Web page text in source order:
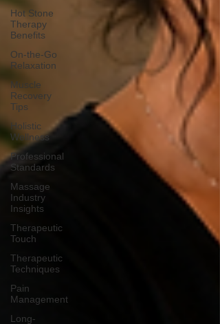
Hot Stone
Therapy
Benefits
On-the-Go
Relaxation
Muscle
Recovery
Tips
Holistic
Wellness
Professional
Standards
Massage
Industry
Insights
Therapeutic
Touch
Therapeutic
Techniques
Pain
Management
Long-